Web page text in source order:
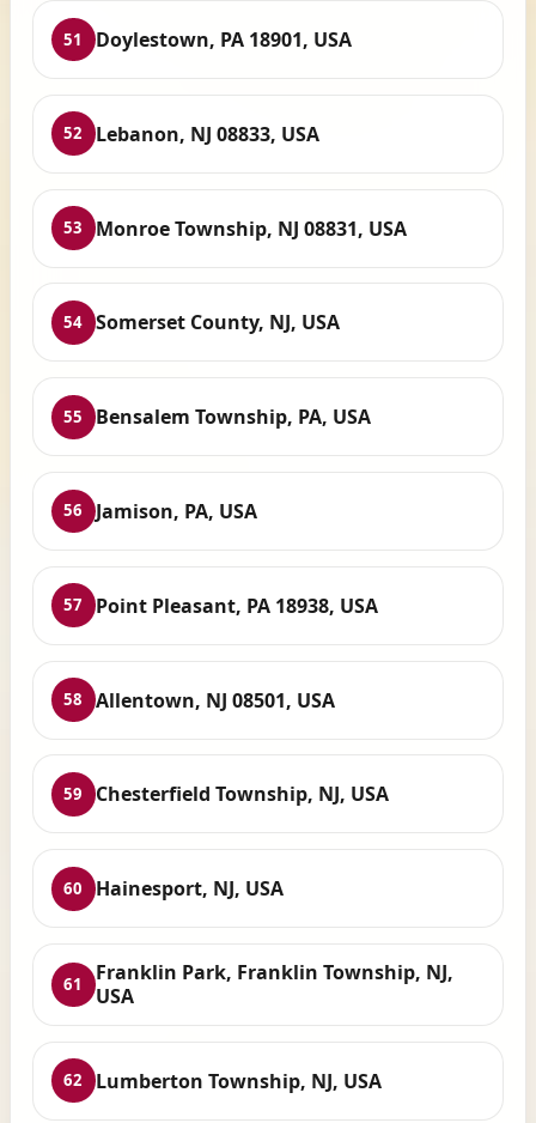
51 Doylestown, PA 18901, USA
52 Lebanon, NJ 08833, USA
53 Monroe Township, NJ 08831, USA
54 Somerset County, NJ, USA
55 Bensalem Township, PA, USA
56 Jamison, PA, USA
57 Point Pleasant, PA 18938, USA
58 Allentown, NJ 08501, USA
59 Chesterfield Township, NJ, USA
60 Hainesport, NJ, USA
61
Franklin Park, Franklin Township, NJ,
USA
62 Lumberton Township, NJ, USA